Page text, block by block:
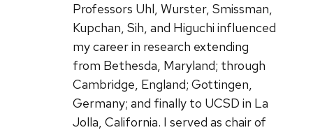
Professors Uhl, Wurster, Smissman,
Kupchan, Sih, and Higuchi influenced
my career in research extending
from Bethesda, Maryland; through
Cambridge, England; Gottingen,
Germany; and finally to UCSD in La
Jolla, California. I served as chair of